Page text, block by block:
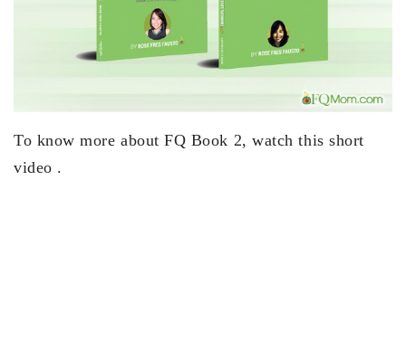
To know more about FQ Book 2, watch this short
video .